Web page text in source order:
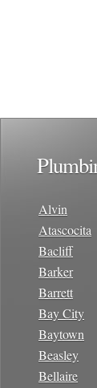
Alvin
Atascocita
Bacliff
Barker
Barrett
Bay City
Baytown
Beasley
Bellaire